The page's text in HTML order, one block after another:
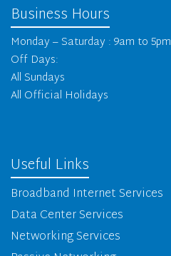
Business Hours
Monday – Saturday : 9am to 5pm
Off Days:
All Sundays
All Official Holidays
Useful Links
Broadband Internet Services
Data Center Services
Networking Services